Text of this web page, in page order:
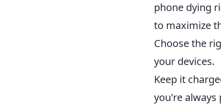
phone dying
to maximize
Choose the
your devices.
Keep it
you're always